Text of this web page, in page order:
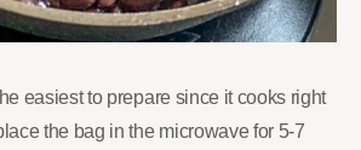
easiest to prepare since it cooks right
the bag in the microwave for 5-7